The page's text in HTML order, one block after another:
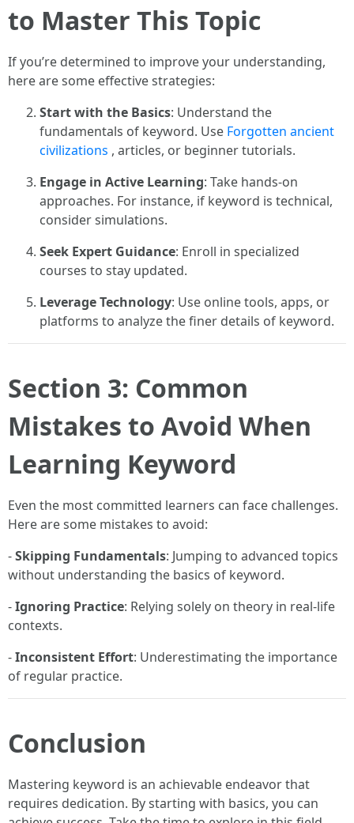
to Master This Topic
If you’re determined to improve your understanding,
here are some effective strategies:
Start with the Basics: Understand the
fundamentals of keyword. Use Forgotten ancient
civilizations , articles, or beginner tutorials.
Engage in Active Learning: Take hands-on
approaches. For instance, if keyword is technical,
consider simulations.
Seek Expert Guidance: Enroll in specialized
courses to stay updated.
Leverage Technology: Use online tools, apps, or
platforms to analyze the finer details of keyword.
Section 3: Common
Mistakes to Avoid When
Learning Keyword
Even the most committed learners can face challenges.
Here are some mistakes to avoid:
-Skipping Fundamentals: Jumping to advanced topics
without understanding the basics of keyword.
-Ignoring Practice: Relying solely on theory in real-life
contexts.
-Inconsistent Effort: Underestimating the importance
of regular practice.
Conclusion
Mastering keyword is an achievable endeavor that
requires dedication. By starting with basics, you can